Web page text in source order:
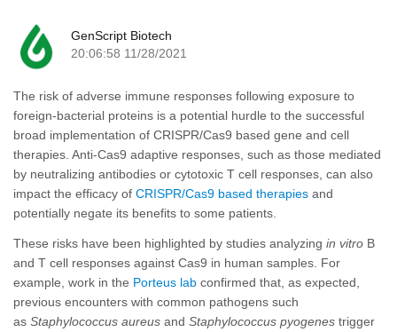
GenScript Biotech
20:06:58 11/28/2021
The risk of adverse immune responses following exposure to
foreign-bacterial proteins is a potential hurdle to the successful
broad implementation of CRISPR/Cas9 based gene and cell
therapies. Anti-Cas9 adaptive responses, such as those mediated
by neutralizing antibodies or cytotoxic T cell responses, can also
impact the efficacy of CRISPR/Cas9 based therapies and
potentially negate its benefits to some patients.
These risks have been highlighted by studies analyzing in vitro B
and T cell responses against Cas9 in human samples. For
example, work in the Porteus lab confirmed that, as expected,
previous encounters with common pathogens such
as Staphylococcus aureus and Staphylococcus pyogenes trigger